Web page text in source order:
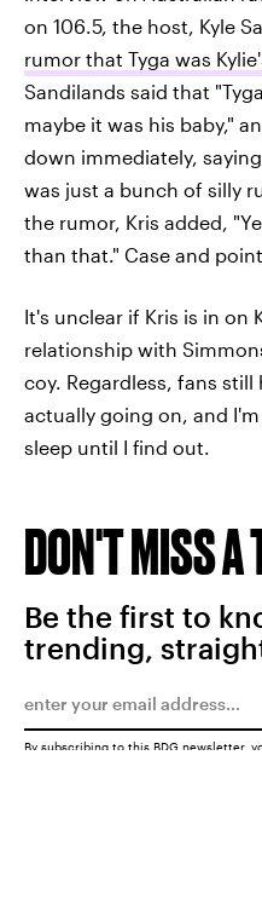
on 106.5, the host, Kyle
rumor that Tyga was
Sandilands said that
maybe it was his baby,"
down immediately,
was just a bunch of silly
the rumor, Kris added,
than that." Case and point.
It's unclear if Kris is in on
relationship with
coy. Regardless, fans
actually going on, and
sleep until I find out.
DON'T MISS A
Be the first to
trending,
By subscribing to this BDG newsletter,